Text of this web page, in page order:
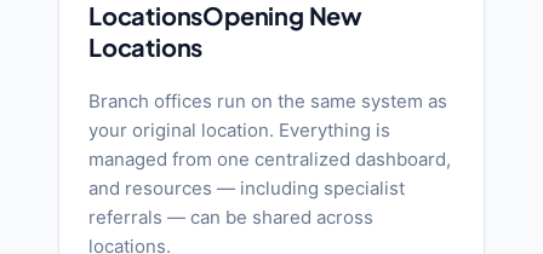
LocationsOpening New
Locations
Branch offices run on the same system as
your original location. Everything is
managed from one centralized dashboard,
and resources — including specialist
referrals — can be shared across
locations.